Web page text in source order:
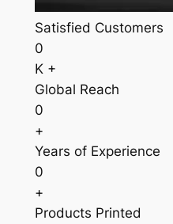
Satisfied Customers
0
K +
Global Reach
0
+
Years of Experience
0
+
Products Printed